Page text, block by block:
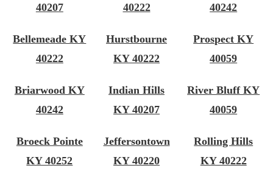
40207
Bellemeade KY
40222
Briarwood KY
40242
Broeck Pointe
KY 40252
40222
Hurstbourne
KY 40222
Indian Hills
KY 40207
Jeffersontown
KY 40220
40242
Prospect KY
40059
River Bluff KY
40059
Rolling Hills
KY 40222